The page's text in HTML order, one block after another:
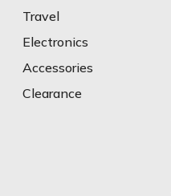
Travel
Electronics
Accessories
Clearance